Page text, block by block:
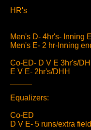
HR's
Men's D- 4hr's- Inning
Men's E- 2 hr-Inning
Co-ED- D V E 3hr's/
E V E- 2hr's/DHH
Equalizers:
Co-ED
D V E- 5 runs/extra